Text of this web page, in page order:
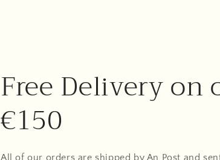
Free Delivery on
€150
All of our orders are shipped by An Post and